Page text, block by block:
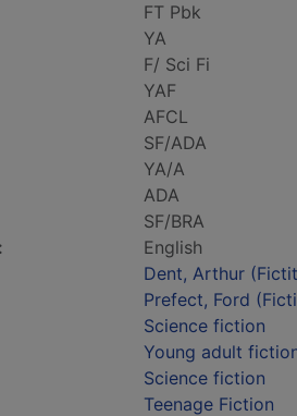
FT Pbk
YA
F/ Sci Fi
YAF
AFCL
SF/ADA
YA/A
ADA
SF/BRA
English
Dent, Arthur
Prefect, Ford
Science fiction
Young adult
Science fiction
Teenage Fiction